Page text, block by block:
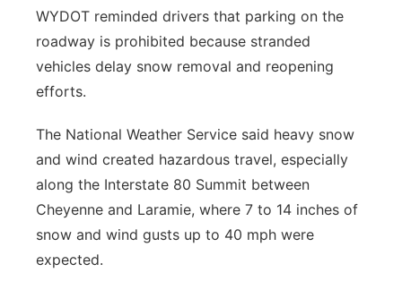
WYDOT reminded drivers that parking on the
roadway is prohibited because stranded
vehicles delay snow removal and reopening
efforts.
The National Weather Service said heavy snow
and wind created hazardous travel, especially
along the Interstate 80 Summit between
Cheyenne and Laramie, where 7 to 14 inches of
snow and wind gusts up to 40 mph were
expected.